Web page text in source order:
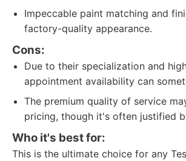
Impeccable paint matching and
factory-quality appearance.
Cons:
Due to their specialization and
appointment availability can
The premium quality of service
pricing, though it's often justified
Who it's best for:
This is the ultimate choice for any